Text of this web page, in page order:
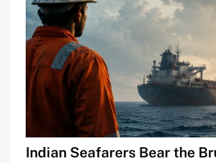
Indian Seafarers Bear the